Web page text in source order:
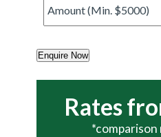
Enquire Now
Rates
*comparison